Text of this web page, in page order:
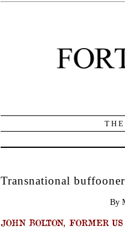
Transnational
By
JOHN BOLTON, FORMER